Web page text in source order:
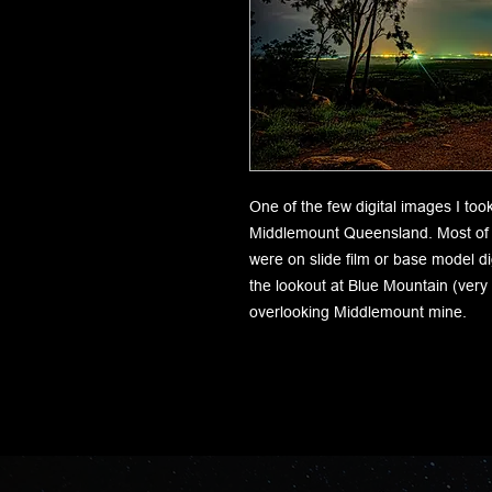
One of the few digital images I
Middlemount Queensland. Most
were on slide film or base model
the lookout at Blue Mountain
overlooking Middlemount mine.